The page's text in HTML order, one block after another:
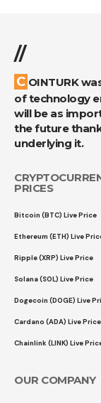
//
COINTURK was launched in March 2014 by a group
of technology
will be as
the future
underlying it.
PRICES
Bitcoin (BTC) Live Price
Ethereum (ETH) Live
Ripple (XRP) Live Price
Solana (SOL) Live Price
Dogecoin (DOGE) Live
Cardano (ADA) Live Price
Chainlink (LINK) Live
OUR COMPANY